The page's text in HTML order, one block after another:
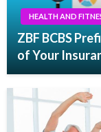
HEALTH AND
ZBF BCBS
of Your